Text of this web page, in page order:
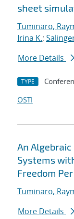
sheet
Tuminaro,
Irina K.;
More Details
TYPE
OSTI
An
Systems
Freedom
Tuminaro,
More Details